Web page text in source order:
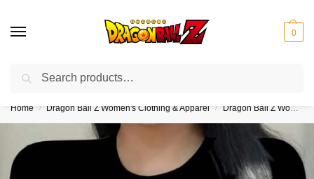
0
❤️10% discount on orders over $150. Code: “DBZ150”
Home / Dragon Ball Z Women's Clothing & Apparel / Dragon Ball Z Women's Crop Tops